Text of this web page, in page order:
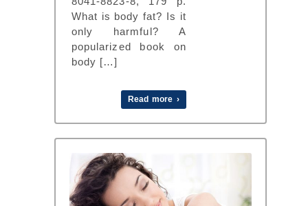
What is body fat? Is it
only harmful? A
popularized book on
body […]
Read more ›